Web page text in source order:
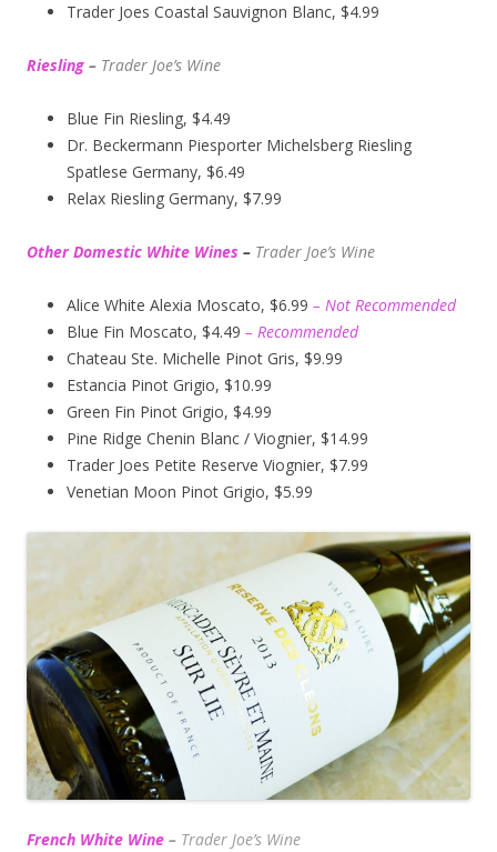
Trader Joes Coastal Sauvignon Blanc, $4.99
Riesling – Trader Joe’s Wine
Blue Fin Riesling, $4.49
Dr. Beckermann Piesporter Michelsberg Riesling
Spatlese Germany, $6.49
Relax Riesling Germany, $7.99
Other Domestic White Wines – Trader Joe’s Wine
Alice White Alexia Moscato, $6.99 – Not Recommended
Blue Fin Moscato, $4.49 – Recommended
Chateau Ste. Michelle Pinot Gris, $9.99
Estancia Pinot Grigio, $10.99
Green Fin Pinot Grigio, $4.99
Pine Ridge Chenin Blanc / Viognier, $14.99
Trader Joes Petite Reserve Viognier, $7.99
Venetian Moon Pinot Grigio, $5.99
French White Wine – Trader Joe’s Wine